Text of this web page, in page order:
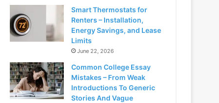
Smart Thermostats for
Renters – Installation,
Energy Savings, and Lease
Limits
June 22, 2026
Common College Essay
Mistakes – From Weak
Introductions To Generic
Stories And Vague